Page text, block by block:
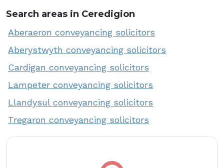
Search areas in Ceredigion
Aberaeron conveyancing solicitors
Aberystwyth conveyancing solicitors
Cardigan conveyancing solicitors
Lampeter conveyancing solicitors
Llandysul conveyancing solicitors
Tregaron conveyancing solicitors